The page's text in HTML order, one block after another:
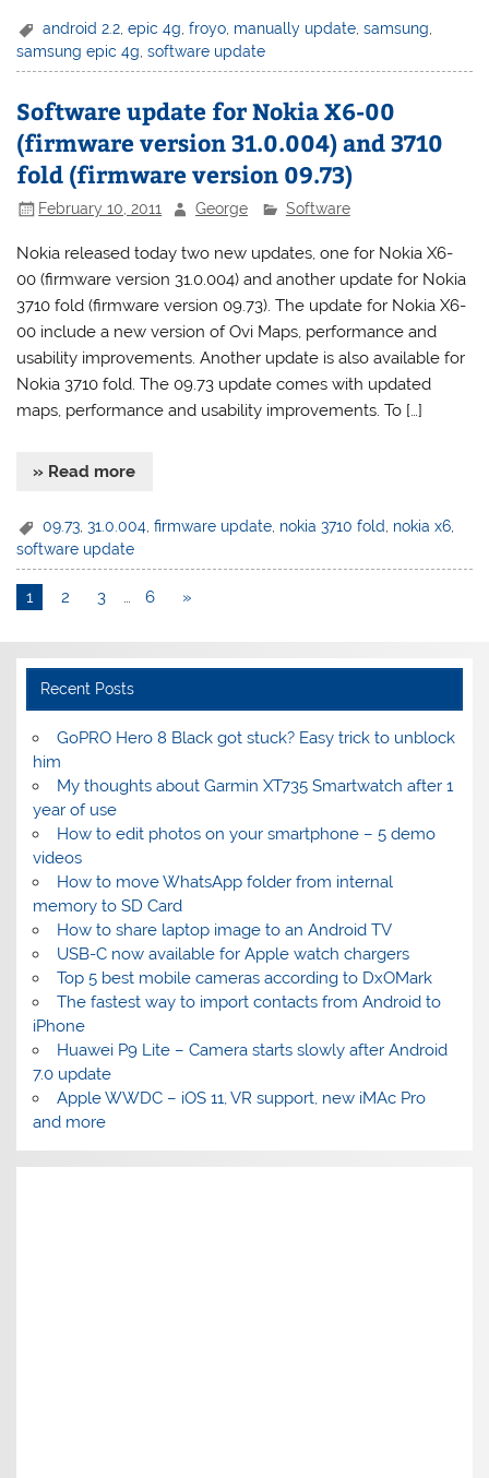
android 2.2 ,epic 4g ,froyo manually update ,samsung
samsung epic 4g ,software update
Software update for Nokia X6-00
(firmware version 31.0.004) and 3710
fold (firmware version 09.73)
February 10, 2011 George Software
Nokia released today two new updates, one for Nokia X6-
00 (firmware version 31.0.004) and another update for Nokia
3710 fold (firmware version 09.73). The update for Nokia X6-
00 include a new version of Ovi Maps, performance and
usability improvements. Another update is also available for
Nokia 3710 fold. The 09.73 update comes with updated
maps, performance and usability improvements. To […]
» Read more
09.73 ,31.0.004 ,firmware update nokia 3710 fold nokia x6
software update
1 2 3 … 6 »
Recent Posts
GoPRO Hero 8 Black got stuck? Easy trick to unblock
him
My thoughts about Garmin XT735 Smartwatch after 1
year of use
How to edit photos on your smartphone – 5 demo
videos
How to move WhatsApp folder from internal
memory to SD Card
How to share laptop image to an Android TV
USB-C now available for Apple watch chargers
Top 5 best mobile cameras according to DxOMark
The fastest way to import contacts from Android to
iPhone
Huawei P9 Lite – Camera starts slowly after Android
7.0 update
Apple WWDC – iOS 11, VR support, new iMAc Pro
and more